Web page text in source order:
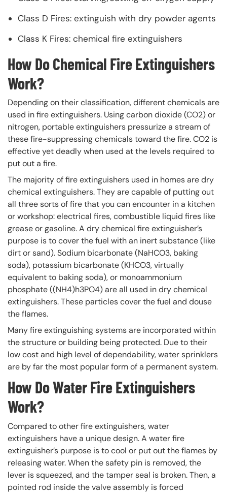
Class D Fires: extinguish with dry powder agents
Class K Fires: chemical fire extinguishers
How Do Chemical Fire Extinguishers
Work?
Depending on their classification, different chemicals are
used in fire extinguishers. Using carbon dioxide (CO2) or
nitrogen, portable extinguishers pressurize a stream of
these fire-suppressing chemicals toward the fire. CO2 is
effective yet deadly when used at the levels required to
put out a fire.
The majority of fire extinguishers used in homes are dry
chemical extinguishers. They are capable of putting out
all three sorts of fire that you can encounter in a kitchen
or workshop: electrical fires, combustible liquid fires like
grease or gasoline. A dry chemical fire extinguisher’s
purpose is to cover the fuel with an inert substance (like
dirt or sand). Sodium bicarbonate (NaHCO3, baking
soda), potassium bicarbonate (KHCO3, virtually
equivalent to baking soda), or monoammonium
phosphate ((NH4)h3PO4) are all used in dry chemical
extinguishers. These particles cover the fuel and douse
the flames.
Many fire extinguishing systems are incorporated within
the structure or building being protected. Due to their
low cost and high level of dependability, water sprinklers
are by far the most popular form of a permanent system.
How Do Water Fire Extinguishers
Work?
Compared to other fire extinguishers, water
extinguishers have a unique design. A water fire
extinguisher’s purpose is to cool or put out the flames by
releasing water. When the safety pin is removed, the
lever is squeezed, and the tamper seal is broken. Then, a
pointed rod inside the valve assembly is forced